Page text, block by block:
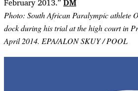
Photo: South African Paralympic athlete
dock during his trial at the high court in
April 2014. EPA/ALON SKUY / POOL